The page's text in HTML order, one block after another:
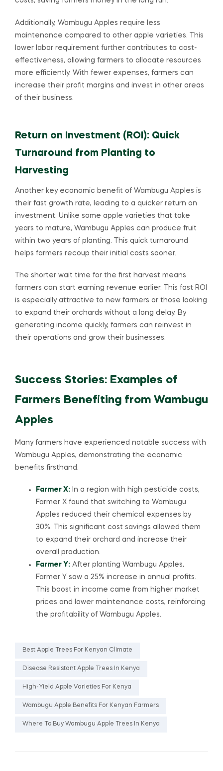
Additionally, Wambugu Apples require less
maintenance compared to other apple varieties. This
lower labor requirement further contributes to cost-
effectiveness, allowing farmers to allocate resources
more efficiently. With fewer expenses, farmers can
increase their profit margins and invest in other areas
of their business.
Return on Investment (ROI): Quick
Turnaround from Planting to
Harvesting
Another key economic benefit of Wambugu Apples is
their fast growth rate, leading to a quicker return on
investment. Unlike some apple varieties that take
years to mature, Wambugu Apples can produce fruit
within two years of planting. This quick turnaround
helps farmers recoup their initial costs sooner.
The shorter wait time for the first harvest means
farmers can start earning revenue earlier. This fast ROI
is especially attractive to new farmers or those looking
to expand their orchards without a long delay. By
generating income quickly, farmers can reinvest in
their operations and grow their businesses.
Success Stories: Examples of
Farmers Benefiting from Wambugu
Apples
Many farmers have experienced notable success with
Wambugu Apples, demonstrating the economic
benefits firsthand.
Farmer X: In a region with high pesticide costs,
Farmer X found that switching to Wambugu
Apples reduced their chemical expenses by
30%. This significant cost savings allowed them
to expand their orchard and increase their
overall production.
Farmer Y: After planting Wambugu Apples,
Farmer Y saw a 25% increase in annual profits.
This boost in income came from higher market
prices and lower maintenance costs, reinforcing
the profitability of Wambugu Apples.
Best Apple Trees For Kenyan Climate
Disease Resistant Apple Trees In Kenya
High-Yield Apple Varieties For Kenya
Wambugu Apple Benefits For Kenyan Farmers
Where To Buy Wambugu Apple Trees In Kenya